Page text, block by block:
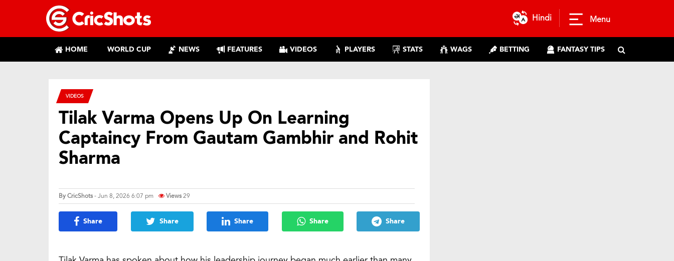
Hindi Menu
HOME WORLD CUP NEWS FEATURES VIDEOS PLAYERS STATS WAGS BETTING FANTASY TIPS
VIDEOS
Tilak Varma Opens Up On Learning
Captaincy From Gautam Gambhir and Rohit
Sharma
ByCricShots- Jun 8, 2026 6:07 pm Views29
Share Share Share Share Share